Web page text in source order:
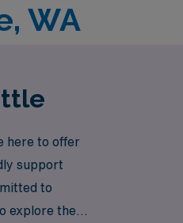
WA
here to offer
support
to
explore the